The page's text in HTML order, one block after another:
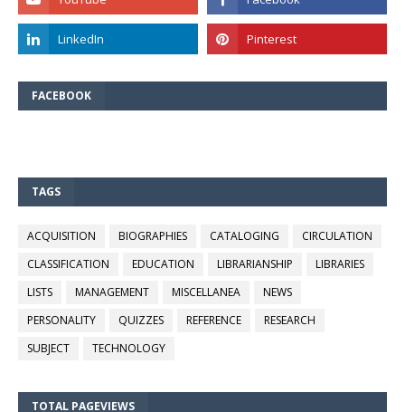
FACEBOOK
TAGS
ACQUISITION BIOGRAPHIES CATALOGING
CIRCULATION
CLASSIFICATION
EDUCATION LIBRARIANSHIP
LIBRARIES
LISTS
MANAGEMENT MISCELLANEA
NEWS
PERSONALITY
QUIZZES REFERENCE
RESEARCH
SUBJECT
TECHNOLOGY
TOTAL PAGEVIEWS